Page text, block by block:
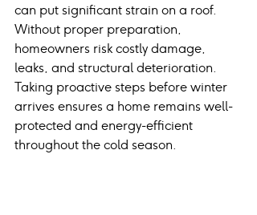
can put significant strain on a roof.
Without proper preparation,
homeowners risk costly damage,
leaks, and structural deterioration.
Taking proactive steps before winter
arrives ensures a home remains well-
protected and energy-efficient
throughout the cold season.